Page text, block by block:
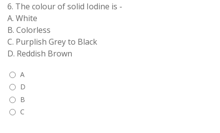
6. The colour of solid Iodine is -
A. White
B. Colorless
C. Purplish Grey to Black
D. Reddish Brown
A
D
B
C